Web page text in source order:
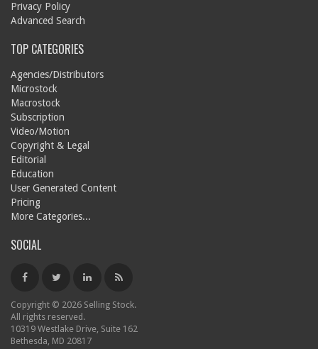
Privacy Policy
Advanced Search
TOP CATEGORIES
Agencies/Distributors
Microstock
Macrostock
Subscription
Video/Motion
Copyright & Legal
Editorial
Education
User Generated Content
Pricing
More Categories...
SOCIAL
Copyright © 2026 Selling Stock.
All rights reserved.
10319 Westlake Drive, Suite 162
Bethesda, MD 20817